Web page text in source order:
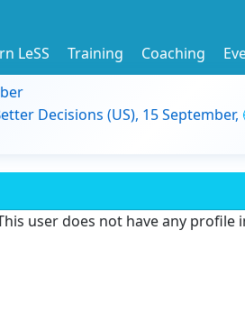
LeSS Training Coaching
Decisions (US), 15
user does not have any